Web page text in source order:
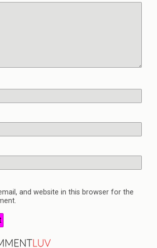
and website in this browser for the